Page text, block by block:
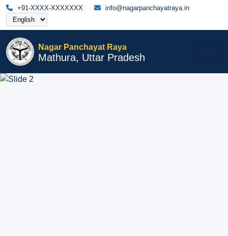
+91-XXXX-XXXXXXX info@nagarpanchayatraya.in
Nagar Panchayat Raya
Mathura, Uttar Pradesh